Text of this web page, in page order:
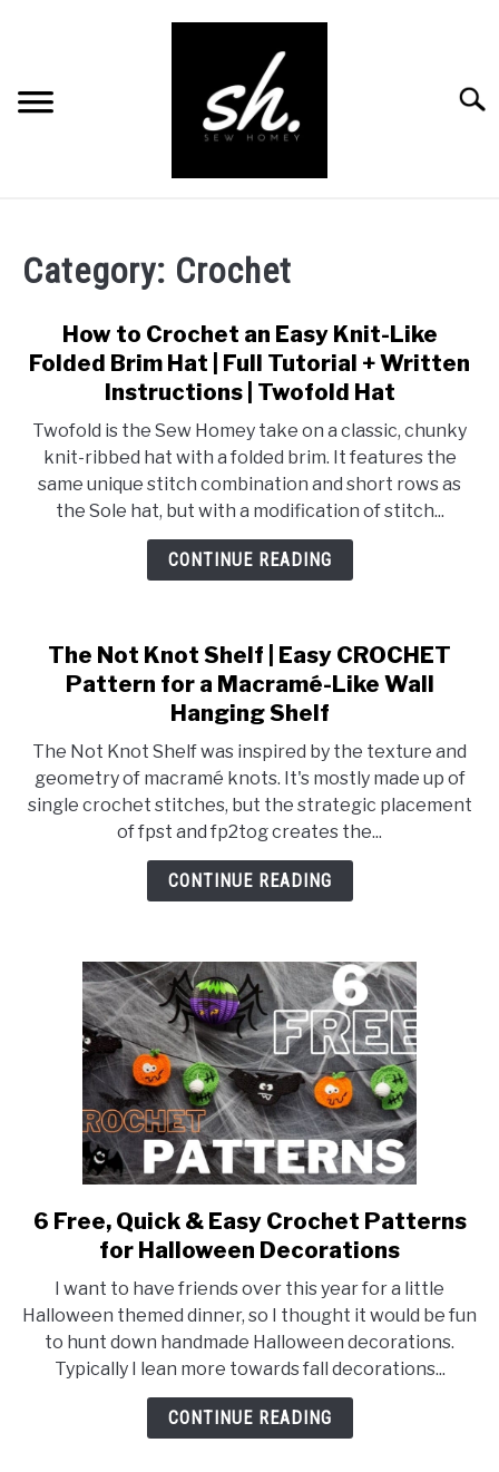
PATTERNS
RESOURCES
RECOMMENDED PRODUCTS
ABOUT
CONTACT
Category: Crochet
How to Crochet an Easy Knit-Like
Folded Brim Hat | Full Tutorial + Written
Instructions | Twofold Hat
Twofold is the Sew Homey take on a classic, chunky
knit-ribbed hat with a folded brim. It features the
same unique stitch combination and short rows as
the Sole hat, but with a modification of stitch...
CONTINUE READING
The Not Knot Shelf | Easy CROCHET
Pattern for a Macramé-Like Wall
Hanging Shelf
The Not Knot Shelf was inspired by the texture and
geometry of macramé knots. It's mostly made up of
single crochet stitches, but the strategic placement
of fpst and fp2tog creates the...
CONTINUE READING
link
to
Free,
Quick
&
Easy
Crochet
6 Free, Quick & Easy Crochet Patterns
for Halloween Decorations
I want to have friends over this year for a little
Halloween themed dinner, so I thought it would be fun
to hunt down handmade Halloween decorations.
Typically I lean more towards fall decorations...
CONTINUE READING